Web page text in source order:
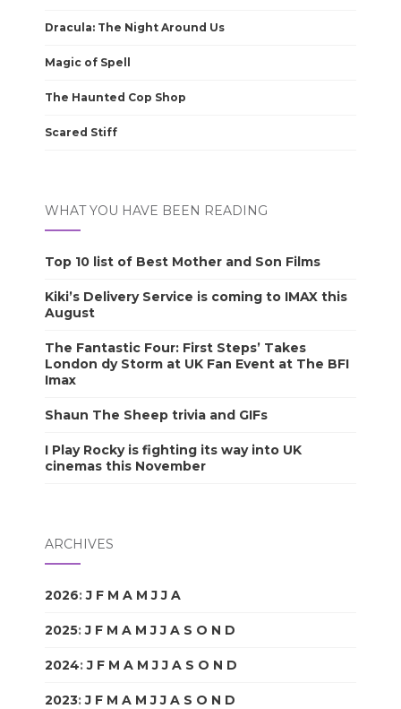
Dracula: The Night Around Us
Magic of Spell
The Haunted Cop Shop
Scared Stiff
WHAT YOU HAVE BEEN READING
Top 10 list of Best Mother and Son Films
Kiki’s Delivery Service is coming to IMAX this
August
The Fantastic Four: First Steps’ Takes
London dy Storm at UK Fan Event at The BFI
Imax
Shaun The Sheep trivia and GIFs
I Play Rocky is fighting its way into UK
cinemas this November
ARCHIVES
2026:J F M A M J J A
2025:J F M A M J J A S O N D
2024:J F M A M J J A S O N D
2023:J F M A M J J A S O N D